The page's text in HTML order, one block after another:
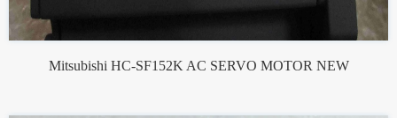
Mitsubishi HC-SF152K AC SERVO MOTOR NEW